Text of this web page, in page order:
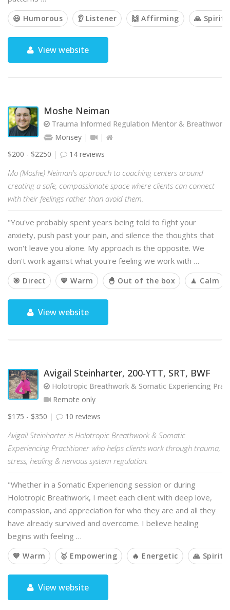
😃 Humorous 👂 Listener 🙌 Affirming 🙏
View website
Moshe Neiman
Trauma Informed Regulation Mentor & Breathwork
Monsey
$200 - $2250
14 reviews
Mo (Moshe) Neiman's approach to coaching centers around
creating a safe, compassionate space where clients can connect
with their feelings rather than avoid them.
"You've probably spent years being told to fight your
anxiety, push past your pain, and silence the thoughts that
won't leave you alone. My approach is the opposite. We
don't work against what you're feeling we work with …
🎯 Direct 💙 Warm 🐣 Out of the box 🧘 Calm
View website
Avigail Steinharter, 200-YTT, SRT, BWF
Holotropic Breathwork & Somatic Experiencing
Remote only
$175 - $350
10 reviews
Avigail Steinharter is Holotropic Breathwork & Somatic
Experiencing Practitioner who helps clients work through trauma,
stress, healing & nervous system regulation.
"Whether in a Somatic Experiencing session or during
Holotropic Breathwork, I meet each client with deep love,
compassion, and appreciation for who they are and all they
have already survived and overcome. I believe healing
begins with feeling …
💙 Warm 🥇 Empowering 🔥 Energetic 🙏
View website